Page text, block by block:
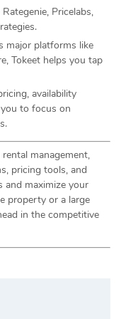
Pricelabs,
major platforms like
Tokeet helps you tap
availability
to focus on
management,
pricing tools, and
maximize your
property or a large
in the competitive